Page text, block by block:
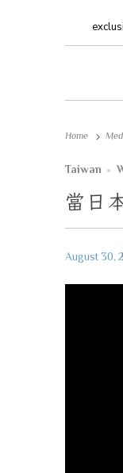
Home
Taiwan
當日
August 30,